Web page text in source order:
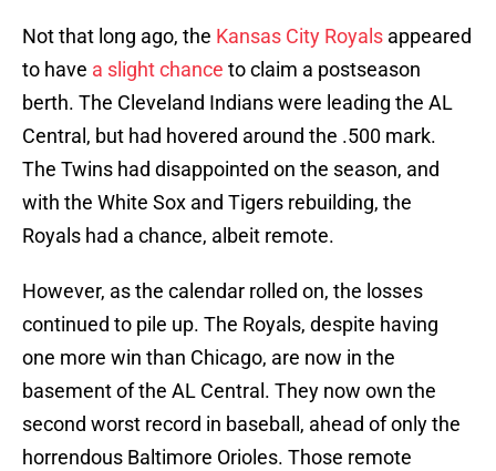
Not that long ago, the Kansas City Royals appeared
to have a slight chance to claim a postseason
berth. The Cleveland Indians were leading the AL
Central, but had hovered around the .500 mark.
The Twins had disappointed on the season, and
with the White Sox and Tigers rebuilding, the
Royals had a chance, albeit remote.
However, as the calendar rolled on, the losses
continued to pile up. The Royals, despite having
one more win than Chicago, are now in the
basement of the AL Central. They now own the
second worst record in baseball, ahead of only the
horrendous Baltimore Orioles. Those remote